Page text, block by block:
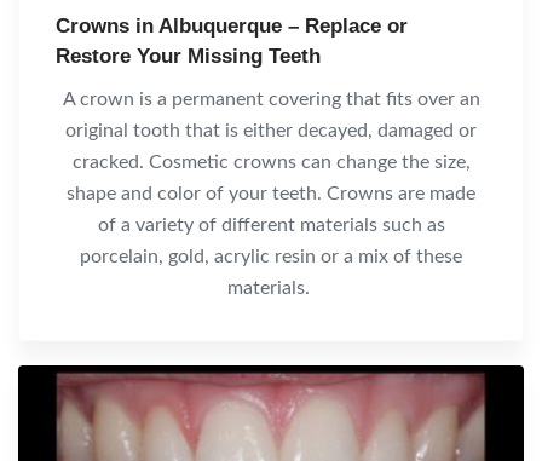
Crowns in Albuquerque – Replace or
Restore Your Missing Teeth
A crown is a permanent covering that fits over an
original tooth that is either decayed, damaged or
cracked. Cosmetic crowns can change the size,
shape and color of your teeth. Crowns are made
of a variety of different materials such as
porcelain, gold, acrylic resin or a mix of these
materials.